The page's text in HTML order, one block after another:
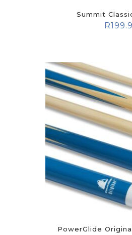
Summit
R
PowerGlide